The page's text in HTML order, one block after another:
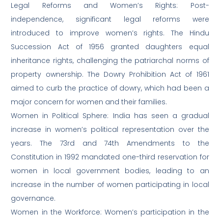
Legal Reforms and Women’s Rights: Post-
independence, significant legal reforms were
introduced to improve women’s rights. The Hindu
Succession Act of 1956 granted daughters equal
inheritance rights, challenging the patriarchal norms of
property ownership. The Dowry Prohibition Act of 1961
aimed to curb the practice of dowry, which had been a
major concern for women and their families.
Women in Political Sphere: India has seen a gradual
increase in women’s political representation over the
years. The 73rd and 74th Amendments to the
Constitution in 1992 mandated one-third reservation for
women in local government bodies, leading to an
increase in the number of women participating in local
governance.
Women in the Workforce: Women’s participation in the